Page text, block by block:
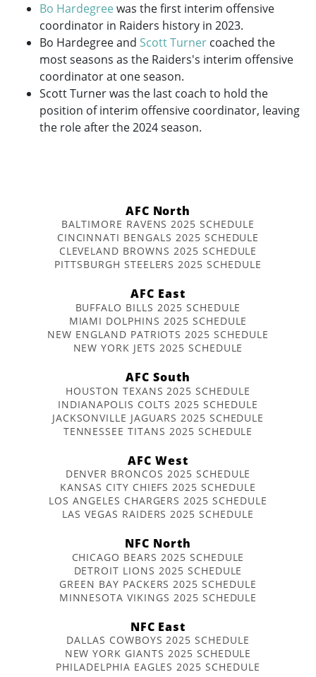
Bo Hardegreewas the first interim offensive
coordinator in Raiders history in 2023.
Bo Hardegree and Scott Turner coached the
most seasons as the Raiders's interim offensive
coordinator at one season.
Scott Turner was the last coach to hold the
position of interim offensive coordinator, leaving
the role after the 2024 season.
AFC North
BALTIMORE RAVENS 2025 SCHEDULE
CINCINNATI BENGALS 2025 SCHEDULE
CLEVELAND BROWNS 2025 SCHEDULE
PITTSBURGH STEELERS 2025 SCHEDULE
AFC East
BUFFALO BILLS 2025 SCHEDULE
MIAMI DOLPHINS 2025 SCHEDULE
NEW ENGLAND PATRIOTS 2025 SCHEDULE
NEW YORK JETS 2025 SCHEDULE
AFC South
HOUSTON TEXANS 2025 SCHEDULE
INDIANAPOLIS COLTS 2025 SCHEDULE
JACKSONVILLE JAGUARS 2025 SCHEDULE
TENNESSEE TITANS 2025 SCHEDULE
AFC West
DENVER BRONCOS 2025 SCHEDULE
KANSAS CITY CHIEFS 2025 SCHEDULE
LOS ANGELES CHARGERS 2025 SCHEDULE
LAS VEGAS RAIDERS 2025 SCHEDULE
NFC North
CHICAGO BEARS 2025 SCHEDULE
DETROIT LIONS 2025 SCHEDULE
GREEN BAY PACKERS 2025 SCHEDULE
MINNESOTA VIKINGS 2025 SCHEDULE
NFC East
DALLAS COWBOYS 2025 SCHEDULE
NEW YORK GIANTS 2025 SCHEDULE
PHILADELPHIA EAGLES 2025 SCHEDULE